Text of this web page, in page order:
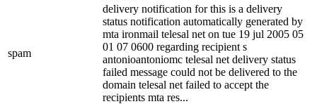
spam
delivery notification for this is a delivery
status notification automatically generated by
mta ironmail telesal net on tue 19 jul 2005 05
01 07 0600 regarding recipient s
antonioantoniomc telesal net delivery status
failed message could not be delivered to the
domain telesal net failed to accept the
recipients mta res...